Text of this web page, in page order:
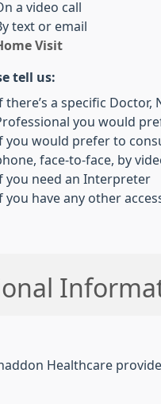
a video call
text or email
Visit
tell us:
there’s a specific
you would
you would prefer to
face-to-face, by
you need an Interpreter
you have any other
Healthcare